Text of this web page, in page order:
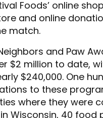
Foods’ online
and online
match.
and Paw
$2 million to date,
$240,000. One
to these
where they were
Wisconsin, 40 food